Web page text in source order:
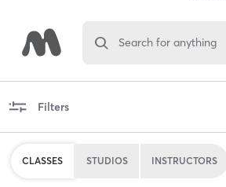
Search for anything
Filters
CLASSES STUDIOS INSTRUCTORS